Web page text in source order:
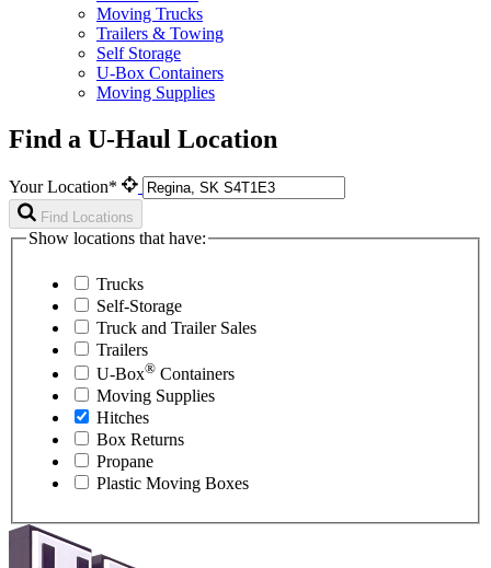
Moving Trucks
Trailers & Towing
Self Storage
U-Box Containers
Moving Supplies
Find a U-Haul Location
Your Location*
Find Locations
Show locations that have:
Trucks
Self-Storage
Truck and Trailer Sales
Trailers
U-Box® Containers
Moving Supplies
Hitches
Box Returns
Propane
Plastic Moving Boxes